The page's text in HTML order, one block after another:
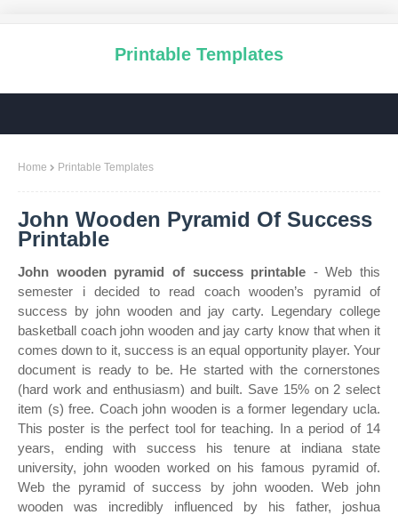
Printable Templates
Home Printable Templates
John Wooden Pyramid Of Success
Printable
John wooden pyramid of success printable - Web this
semester i decided to read coach wooden’s pyramid of
success by john wooden and jay carty. Legendary college
basketball coach john wooden and jay carty know that when it
comes down to it, success is an equal opportunity player. Your
document is ready to be. He started with the cornerstones
(hard work and enthusiasm) and built. Save 15% on 2 select
item (s) free. Coach john wooden is a former legendary ucla.
This poster is the perfect tool for teaching. In a period of 14
years, ending with success his tenure at indiana state
university, john wooden worked on his famous pyramid of.
Web the pyramid of success by john wooden. Web john
wooden was incredibly influenced by his father, joshua